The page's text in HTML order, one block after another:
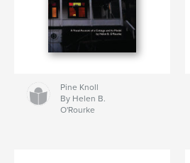
Pine Knoll
By Helen B.
O'Rourke